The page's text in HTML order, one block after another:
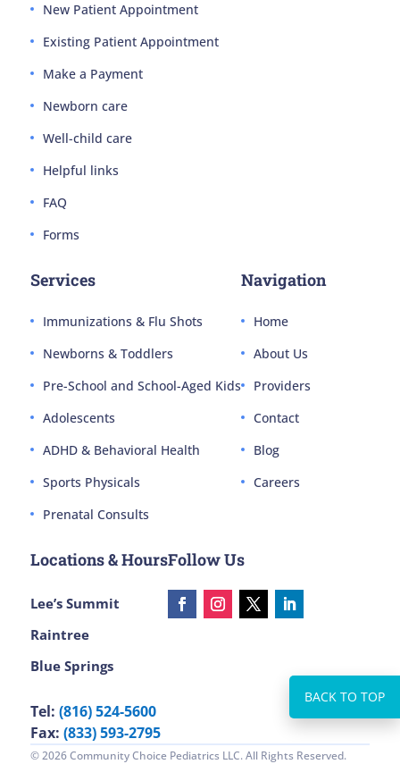
New Patient Appointment
Existing Patient Appointment
Make a Payment
Newborn care
Well-child care
Helpful links
FAQ
Forms
Services
Immunizations & Flu Shots
Newborns & Toddlers
Pre-School and School-Aged Kids
Adolescents
ADHD & Behavioral Health
Sports Physicals
Prenatal Consults
Navigation
Home
About Us
Providers
Contact
Blog
Careers
Locations & Hours
Lee’s Summit
Raintree
Blue Springs
Tel: (816) 524-5600
Fax: (833) 593-2795
Follow Us
© 2026 Community Choice Pediatrics LLC. All Rights Reserved.